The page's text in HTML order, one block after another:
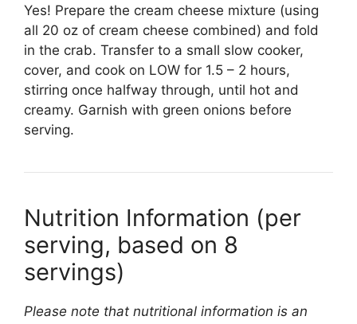
Yes! Prepare the cream cheese mixture (using
all 20 oz of cream cheese combined) and fold
in the crab. Transfer to a small slow cooker,
cover, and cook on LOW for 1.5 – 2 hours,
stirring once halfway through, until hot and
creamy. Garnish with green onions before
serving.
Nutrition Information (per
serving, based on 8
servings)
Please note that nutritional information is an